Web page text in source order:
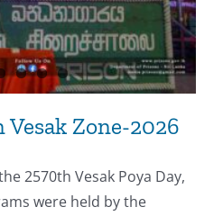
Zone-2026
2570th Vesak Poya Day,
were held by the